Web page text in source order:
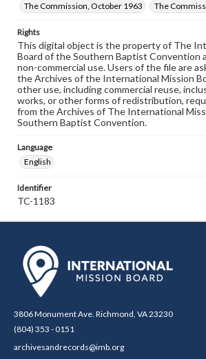
The Commission, October 1963
The
Rights
This digital object is the property of The
Board of the Southern Baptist Convention
non-commercial use. Users of the file are
the Archives of the International Mission
other use, including commercial reuse,
works, or other forms of redistribution,
from the Archives of The International
Southern Baptist Convention.
Language
English
Identifier
TC-1183
3806 Monument Ave. Richmond, VA 23230
(804) 353 - 0151
archivesandrecords@imb.org